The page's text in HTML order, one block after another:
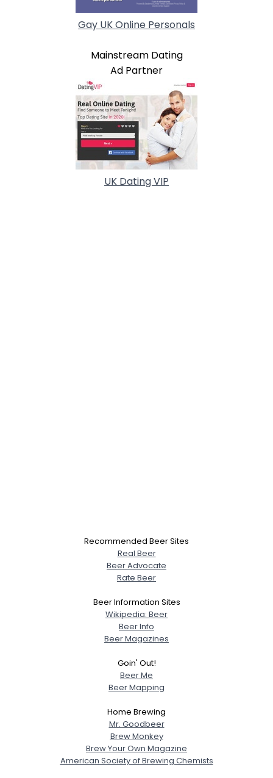
Gay UK Online Personals
Mainstream Dating
Ad Partner
UK Dating VIP
Recommended Beer Sites
Real Beer
Beer Advocate
Rate Beer
Beer Information Sites
Wikipedia: Beer
Beer Info
Beer Magazines
Goin' Out!
Beer Me
Beer Mapping
Home Brewing
Mr. Goodbeer
Brew Monkey
Brew Your Own Magazine
American Society of Brewing Chemists